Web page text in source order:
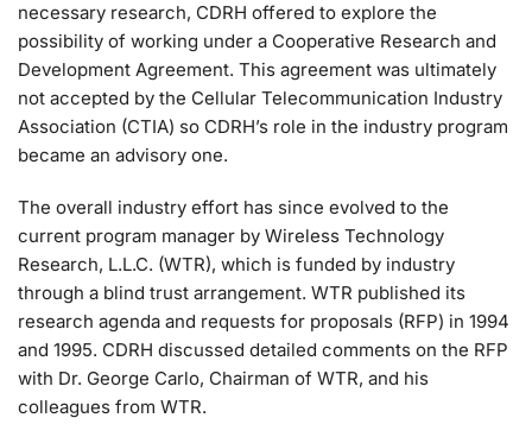
necessary research, CDRH offered to explore the
possibility of working under a Cooperative Research and
Development Agreement. This agreement was ultimately
not accepted by the Cellular Telecommunication Industry
Association (CTIA) so CDRH’s role in the industry program
became an advisory one.
The overall industry effort has since evolved to the
current program manager by Wireless Technology
Research, L.L.C. (WTR), which is funded by industry
through a blind trust arrangement. WTR published its
research agenda and requests for proposals (RFP) in 1994
and 1995. CDRH discussed detailed comments on the RFP
with Dr. George Carlo, Chairman of WTR, and his
colleagues from WTR.